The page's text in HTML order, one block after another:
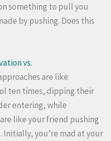
something to pull you
by pushing. Does this
vs.
are like
ten times, dipping their
entering, while
like your friend pushing
you’re mad at your